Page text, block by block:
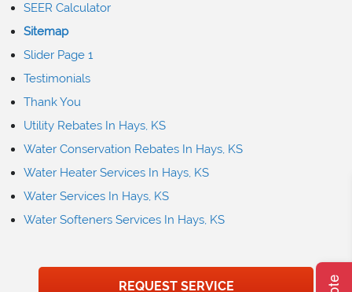
SEER Calculator
Sitemap
Slider Page 1
Testimonials
Thank You
Utility Rebates In Hays, KS
Water Conservation Rebates In Hays, KS
Water Heater Services In Hays, KS
Water Services In Hays, KS
Water Softeners Services In Hays, KS
REQUEST SERVICE